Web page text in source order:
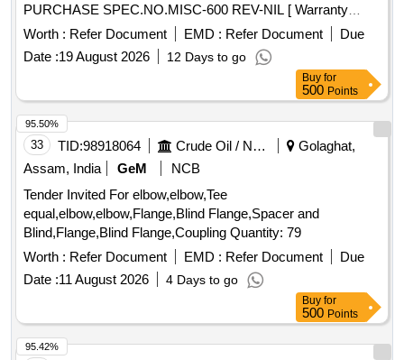
PURCHASE SPEC.NO.MISC-600 REV-NIL [ Warranty
Period: 30 Months after the d ate of delivery ] ]
Worth : Refer Document EMD : Refer Document
Due
Date :19 August 2026 12 Days to go
Buy for
500 Points
33 TID:98918064 Crude Oil / Natural Gas / Mineral Fuels
Golaghat,
Assam, India
GeM
NCB
Tender Invited For elbow,elbow,Tee
equal,elbow,elbow,Flange,Blind Flange,Spacer and
Blind,Flange,Blind Flange,Coupling Quantity: 79
Worth : Refer Document EMD : Refer Document
Due
Date :11 August 2026 4 Days to go
95.50%
Buy for
500 Points
95.42%